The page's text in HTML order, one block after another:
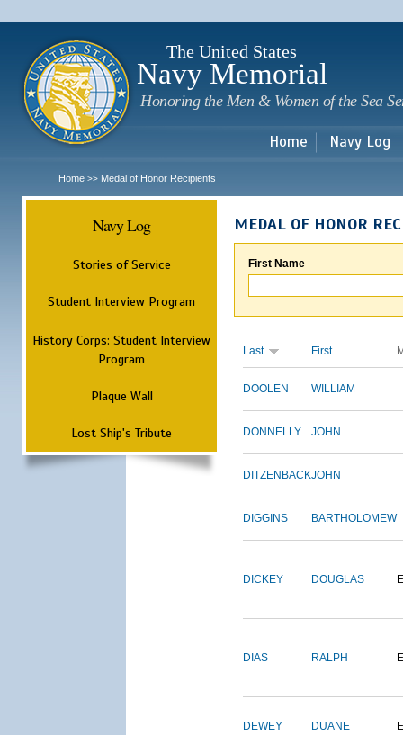
The United States
Navy Memorial
Honoring the Men & Women of the Sea
Home Navy Log
Home >> Medal of Honor Recipients
Navy Log
Stories of Service
Student Interview Program
History Corps: Student Interview
Program
Plaque Wall
Lost Ship's Tribute
MEDAL OF HONOR
First Name
Last First
DOOLEN WILLIAM
DONNELLY JOHN
DITZENBACKJOHN
DIGGINS BARTHOLOMEW
DICKEY DOUGLAS
DIAS RALPH
DEWEY DUANE